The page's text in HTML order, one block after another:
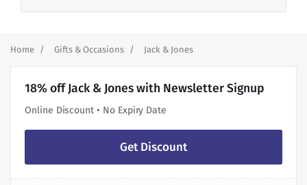
Home Gifts & Occasions Jack & Jones
18% off Jack & Jones with Newsletter Signup
Online Discount • No Expiry Date
Get Discount